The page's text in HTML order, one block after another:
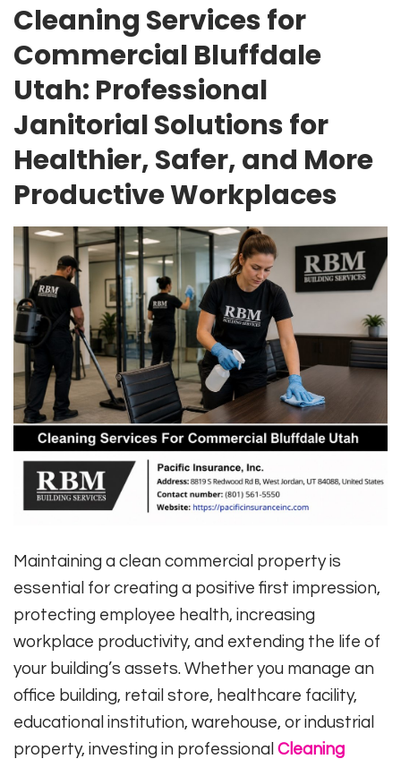
Cleaning Services for
Commercial Bluffdale
Utah: Professional
Janitorial Solutions for
Healthier, Safer, and More
Productive Workplaces
Maintaining a clean commercial property is
essential for creating a positive first impression,
protecting employee health, increasing
workplace productivity, and extending the life of
your building’s assets. Whether you manage an
office building, retail store, healthcare facility,
educational institution, warehouse, or industrial
property, investing in professional Cleaning